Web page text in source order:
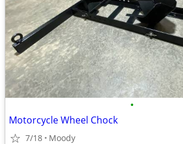
•
Motorcycle Wheel Chock
7/18 Moody